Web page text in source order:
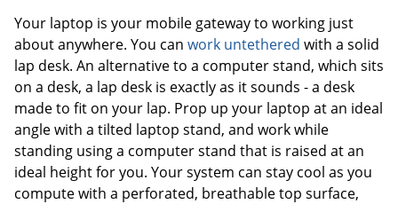
Your laptop is your mobile gateway to working just
about anywhere. You can work untethered with a solid
lap desk. An alternative to a computer stand, which sits
on a desk, a lap desk is exactly as it sounds - a desk
made to fit on your lap. Prop up your laptop at an ideal
angle with a tilted laptop stand, and work while
standing using a computer stand that is raised at an
ideal height for you. Your system can stay cool as you
compute with a perforated, breathable top surface,